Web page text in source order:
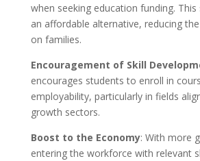
when seeking education funding.
an affordable alternative, reducing
on families.
Encouragement of Skill
encourages students to enroll in
employability, particularly in fields
growth sectors.
Boost to the Economy: With more
entering the workforce with relevant